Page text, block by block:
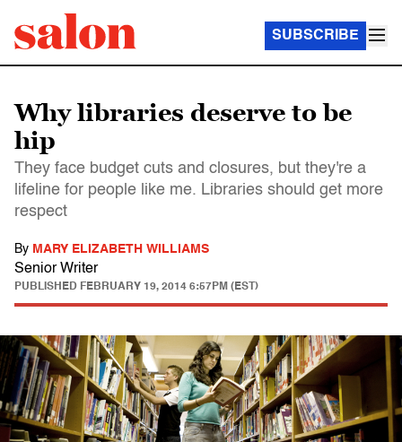
SUBSCRIBE
Why libraries deserve to be
hip
They face budget cuts and closures, but they're a
lifeline for people like me. Libraries should get more
respect
By MARY ELIZABETH WILLIAMS
Senior Writer
PUBLISHED FEBRUARY 19, 2014 6:57PM (EST)